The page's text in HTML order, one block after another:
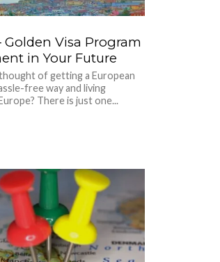
Visa Program
in Your Future
of getting a European
free way and living
There is just one...